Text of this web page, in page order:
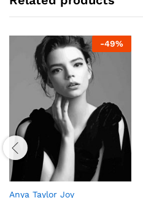
-49%
Anya Taylor Joy